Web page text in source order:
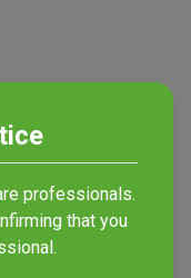
professionals.
that you